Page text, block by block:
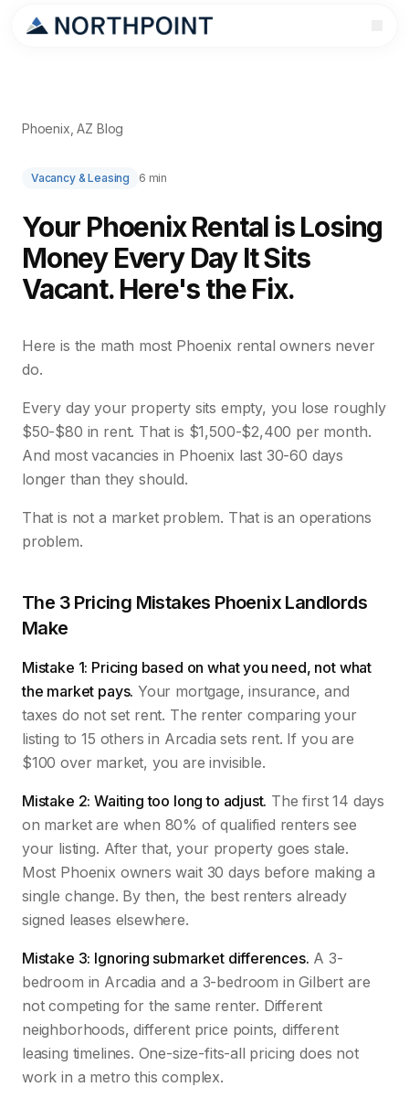
Phoenix, AZ Blog
Vacancy & Leasing 6 min
Your Phoenix Rental is Losing
Money Every Day It Sits
Vacant. Here's the Fix.
Here is the math most Phoenix rental owners never
do.
Every day your property sits empty, you lose roughly
$50-$80 in rent. That is $1,500-$2,400 per month.
And most vacancies in Phoenix last 30-60 days
longer than they should.
That is not a market problem. That is an operations
problem.
The 3 Pricing Mistakes Phoenix Landlords
Make
Mistake 1: Pricing based on what you need, not what
the market pays. Your mortgage, insurance, and
taxes do not set rent. The renter comparing your
listing to 15 others in Arcadia sets rent. If you are
$100 over market, you are invisible.
Mistake 2: Waiting too long to adjust. The first 14 days
on market are when 80% of qualified renters see
your listing. After that, your property goes stale.
Most Phoenix owners wait 30 days before making a
single change. By then, the best renters already
signed leases elsewhere.
Mistake 3: Ignoring submarket differences. A 3-
bedroom in Arcadia and a 3-bedroom in Gilbert are
not competing for the same renter. Different
neighborhoods, different price points, different
leasing timelines. One-size-fits-all pricing does not
work in a metro this complex.